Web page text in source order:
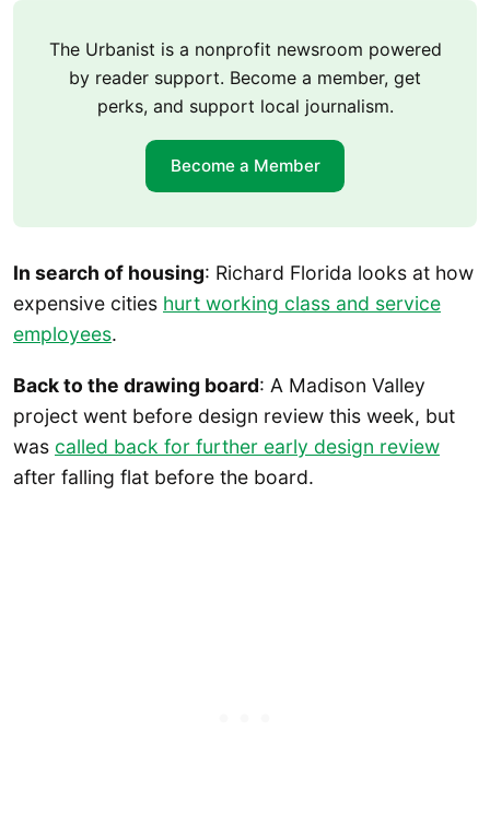
The Urbanist is a nonprofit newsroom powered
by reader support. Become a member, get
perks, and support local journalism.
Become a Member
In search of housing: Richard Florida looks at how
expensive cities hurt working class and service
employees.
Back to the drawing board: A Madison Valley
project went before design review this week, but
was called back for further early design review
after falling flat before the board.